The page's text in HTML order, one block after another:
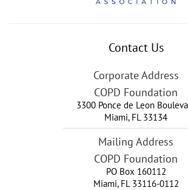
Contact Us
Corporate Address
COPD Foundation
3300 Ponce de Leon
Miami, FL 33134
Mailing Address
COPD Foundation
PO Box 160112
Miami, FL 33116-0112